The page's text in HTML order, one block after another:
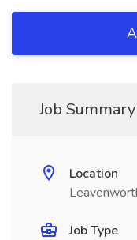
Job Summary
Location
Job Type